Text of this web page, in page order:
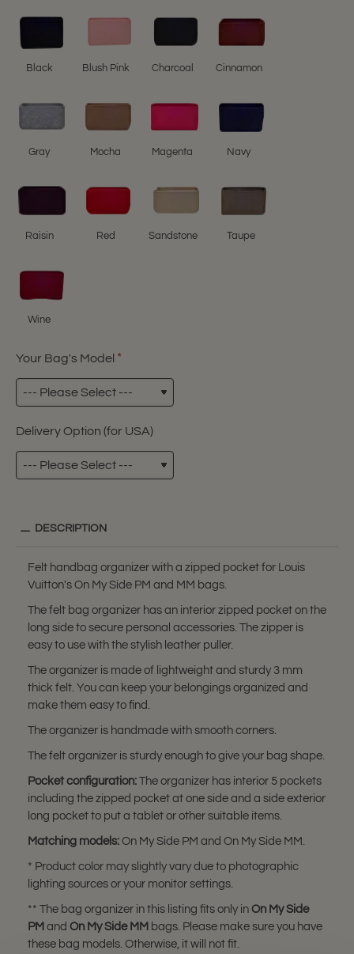
Black Blush Pink Charcoal Cinnamon
Gray Mocha Magenta Navy
Raisin Red Sandstone Taupe
Wine
Your Bag's Model
Delivery Option (for USA)
DESCRIPTION
Felt handbag organizer with a zipped pocket for Louis
Vuitton's On My Side PM and MM bags.
The felt bag organizer has an interior zipped pocket on the
long side to secure personal accessories. The zipper is
easy to use with the stylish leather puller.
The organizer is made of lightweight and sturdy 3 mm
thick felt. You can keep your belongings organized and
make them easy to find.
The organizer is handmade with smooth corners.
The felt organizer is sturdy enough to give your bag shape.
Pocket configuration: The organizer has interior 5 pockets
including the zipped pocket at one side and a side exterior
long pocket to put a tablet or other suitable items.
Matching models: On My Side PM and On My Side MM.
* Product color may slightly vary due to photographic
lighting sources or your monitor settings.
** The bag organizer in this listing fits only in On My Side
PM and On My Side MM bags. Please make sure you have
these bag models. Otherwise, it will not fit.